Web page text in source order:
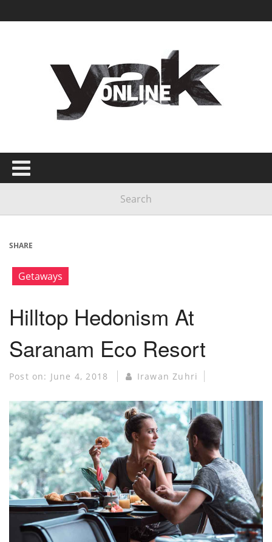
SHARE
Getaways
Hilltop Hedonism At
Saranam Eco Resort
Post on: June 4, 2018 Irawan Zuhri